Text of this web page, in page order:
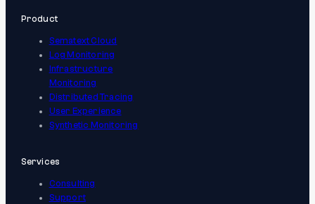
Product
Sematext Cloud
Log Monitoring
Infrastructure
Monitoring
Distributed Tracing
User Experience
Synthetic Monitoring
Services
Consulting
Support